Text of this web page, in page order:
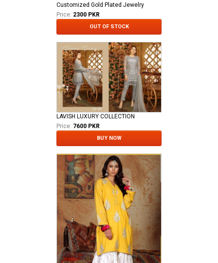
Customized Gold Plated Jewelry
Price: 2300 PKR
OUT OF STOCK
LAVISH LUXURY COLLECTION
Price: 7600 PKR
BUY NOW